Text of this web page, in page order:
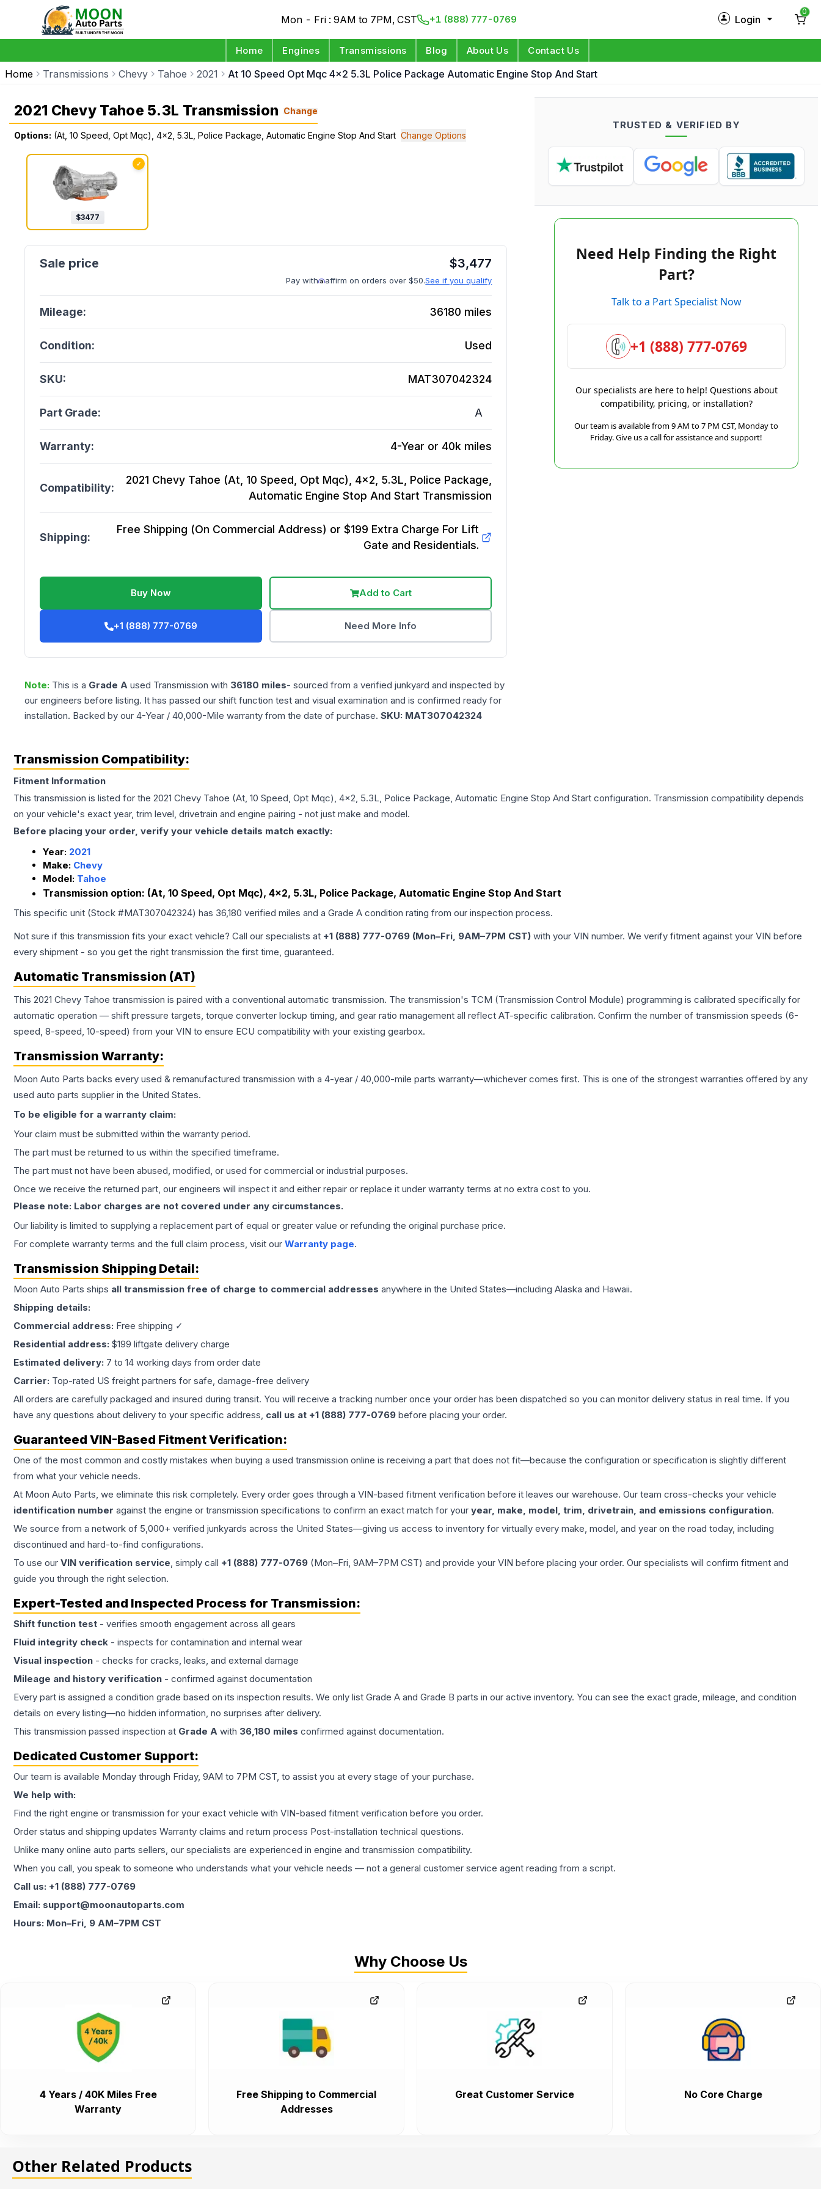
Mon - Fri : 9AM to 7PM, CST +1 (888) 777-0769 Login
Log in
0
Home Engines Transmissions Blog About Us Contact Us
Home Transmissions Chevy Tahoe 2021 At 10 Speed Opt Mqc 4x2 5.3L Police Package Automatic Engine Stop And Start
2021 Chevy Tahoe 5.3L Transmission Change
Options: (At, 10 Speed, Opt Mqc), 4x2, 5.3L, Police Package, Automatic Engine Stop And Start Change Options
✓
$3477
$3,477
Pay with affirm on orders over $50.See if you qualify
Mileage: 36180 miles
Condition: Used
SKU: MAT307042324
Part Grade: A
Warranty: 4-Year or 40k miles
Compatibility:
2021 Chevy Tahoe (At, 10 Speed, Opt Mqc), 4x2, 5.3L, Police Package,
Automatic Engine Stop And Start Transmission
Shipping:
Free Shipping (On Commercial Address) or $199 Extra Charge For Lift
Gate and Residentials.
Buy Now Add to Cart
+1 (888) 777-0769 Need More Info
Note: This is a Grade A used Transmission with 36180 miles- sourced from a verified junkyard and inspected by
our engineers before listing. It has passed our shift function test and visual examination and is confirmed ready for
installation. Backed by our 4-Year / 40,000-Mile warranty from the date of purchase. SKU: MAT307042324
TRUSTED & VERIFIED BY
Need Help Finding the Right
Part?
Talk to a Part Specialist Now
+1 (888) 777-0769
Our specialists are here to help! Questions about
compatibility, pricing, or installation?
Our team is available from 9 AM to 7 PM CST, Monday to
Friday. Give us a call for assistance and support!
Transmission Compatibility:
Fitment Information
This transmission is listed for the 2021 Chevy Tahoe (At, 10 Speed, Opt Mqc), 4x2, 5.3L, Police Package, Automatic Engine Stop And Start configuration. Transmission compatibility depends
on your vehicle's exact year, trim level, drivetrain and engine pairing - not just make and model.
Before placing your order, verify your vehicle details match exactly:
Year: 2021
Make: Chevy
Model: Tahoe
Transmission option: (At, 10 Speed, Opt Mqc), 4x2, 5.3L, Police Package, Automatic Engine Stop And Start
This specific unit (Stock #MAT307042324) has 36,180 verified miles and a Grade A condition rating from our inspection process.
Not sure if this transmission fits your exact vehicle? Call our specialists at +1 (888) 777-0769 (Mon–Fri, 9AM–7PM CST) with your VIN number. We verify fitment against your VIN before
every shipment - so you get the right transmission the first time, guaranteed.
Automatic Transmission (AT)
This 2021 Chevy Tahoe transmission is paired with a conventional automatic transmission. The transmission's TCM (Transmission Control Module) programming is calibrated specifically for
automatic operation — shift pressure targets, torque converter lockup timing, and gear ratio management all reflect AT-specific calibration. Confirm the number of transmission speeds (6-
speed, 8-speed, 10-speed) from your VIN to ensure ECU compatibility with your existing gearbox.
Transmission Warranty:
Moon Auto Parts backs every used & remanufactured transmission with a 4-year / 40,000-mile parts warranty—whichever comes first. This is one of the strongest warranties offered by any
used auto parts supplier in the United States.
To be eligible for a warranty claim:
Your claim must be submitted within the warranty period.
The part must be returned to us within the specified timeframe.
The part must not have been abused, modified, or used for commercial or industrial purposes.
Once we receive the returned part, our engineers will inspect it and either repair or replace it under warranty terms at no extra cost to you.
Please note: Labor charges are not covered under any circumstances.
Our liability is limited to supplying a replacement part of equal or greater value or refunding the original purchase price.
For complete warranty terms and the full claim process, visit our Warranty page.
Transmission Shipping Detail:
Moon Auto Parts ships all transmission free of charge to commercial addresses anywhere in the United States—including Alaska and Hawaii.
Shipping details:
Commercial address: Free shipping ✓
Residential address: $199 liftgate delivery charge
Estimated delivery: 7 to 14 working days from order date
Carrier: Top-rated US freight partners for safe, damage-free delivery
All orders are carefully packaged and insured during transit. You will receive a tracking number once your order has been dispatched so you can monitor delivery status in real time. If you
have any questions about delivery to your specific address, call us at +1 (888) 777-0769 before placing your order.
Guaranteed VIN-Based Fitment Verification:
One of the most common and costly mistakes when buying a used transmission online is receiving a part that does not fit—because the configuration or specification is slightly different
from what your vehicle needs.
At Moon Auto Parts, we eliminate this risk completely. Every order goes through a VIN-based fitment verification before it leaves our warehouse. Our team cross-checks your vehicle
identification number against the engine or transmission specifications to confirm an exact match for your year, make, model, trim, drivetrain, and emissions configuration.
We source from a network of 5,000+ verified junkyards across the United States—giving us access to inventory for virtually every make, model, and year on the road today, including
discontinued and hard-to-find configurations.
To use our VIN verification service, simply call +1 (888) 777-0769 (Mon–Fri, 9AM–7PM CST) and provide your VIN before placing your order. Our specialists will confirm fitment and
guide you through the right selection.
Expert-Tested and Inspected Process for Transmission:
Shift function test - verifies smooth engagement across all gears
Fluid integrity check - inspects for contamination and internal wear
Visual inspection - checks for cracks, leaks, and external damage
Mileage and history verification - confirmed against documentation
Every part is assigned a condition grade based on its inspection results. We only list Grade A and Grade B parts in our active inventory. You can see the exact grade, mileage, and condition
details on every listing—no hidden information, no surprises after delivery.
This transmission passed inspection at Grade A with 36,180 miles confirmed against documentation.
Dedicated Customer Support:
Our team is available Monday through Friday, 9AM to 7PM CST, to assist you at every stage of your purchase.
We help with:
Find the right engine or transmission for your exact vehicle with VIN-based fitment verification before you order.
Order status and shipping updates Warranty claims and return process Post-installation technical questions.
Unlike many online auto parts sellers, our specialists are experienced in engine and transmission compatibility.
When you call, you speak to someone who understands what your vehicle needs — not a general customer service agent reading from a script.
Call us: +1 (888) 777-0769
Email: support@moonautoparts.com
Hours: Mon–Fri, 9 AM–7PM CST
Why Choose Us
4 Years / 40K Miles Free
Warranty
Free Shipping to Commercial
Addresses
Great Customer Service No Core Charge
Other Related Products